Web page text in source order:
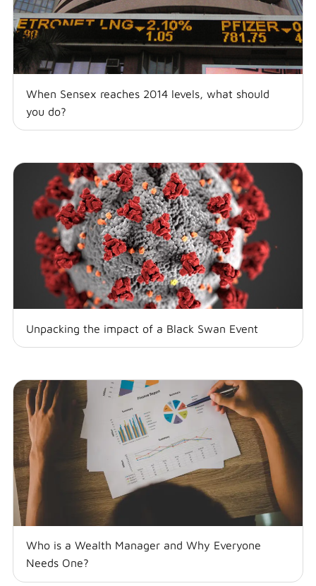
When Sensex reaches 2014 levels, what should
you do?
Unpacking the impact of a Black Swan Event
Who is a Wealth Manager and Why Everyone
Needs One?